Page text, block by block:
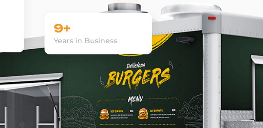
9+
Years in Business